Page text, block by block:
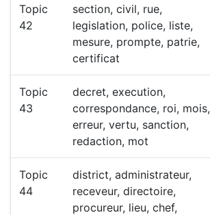
Topic
42
section, civil, rue,
legislation, police, liste,
mesure, prompte, patrie,
certificat
Topic
43
decret, execution,
correspondance, roi, mois,
erreur, vertu, sanction,
redaction, mot
Topic
44
district, administrateur,
receveur, directoire,
procureur, lieu, chef,